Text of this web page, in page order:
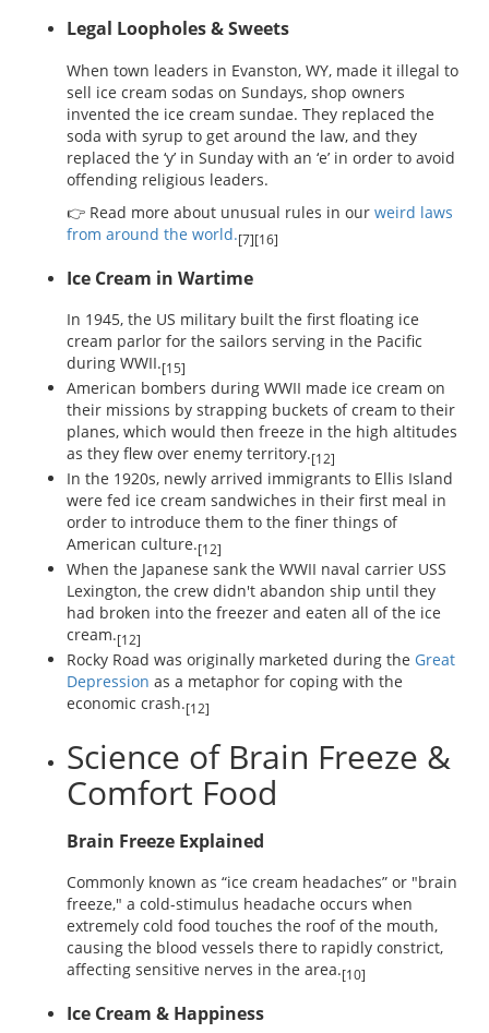
Legal Loopholes & Sweets
When town leaders in Evanston, WY, made it illegal to
sell ice cream sodas on Sundays, shop owners
invented the ice cream sundae. They replaced the
soda with syrup to get around the law, and they
replaced the ‘y’ in Sunday with an ‘e’ in order to avoid
offending religious leaders.
👉 Read more about unusual rules in our weird laws
from around the world.[7][16]
Ice Cream in Wartime
In 1945, the US military built the first floating ice
cream parlor for the sailors serving in the Pacific
during WWII.[15]
American bombers during WWII made ice cream on
their missions by strapping buckets of cream to their
planes, which would then freeze in the high altitudes
as they flew over enemy territory.[12]
In the 1920s, newly arrived immigrants to Ellis Island
were fed ice cream sandwiches in their first meal in
order to introduce them to the finer things of
American culture.[12]
When the Japanese sank the WWII naval carrier USS
Lexington, the crew didn't abandon ship until they
had broken into the freezer and eaten all of the ice
cream.[12]
Rocky Road was originally marketed during the Great
Depression as a metaphor for coping with the
economic crash.[12]
Science of Brain Freeze &
Comfort Food
Brain Freeze Explained
Commonly known as “ice cream headaches” or "brain
freeze," a cold-stimulus headache occurs when
extremely cold food touches the roof of the mouth,
causing the blood vessels there to rapidly constrict,
affecting sensitive nerves in the area.[10]
Ice Cream & Happiness